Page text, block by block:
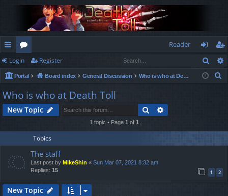
ui
ck
lin
ks
or
u
m
s
Reader
og
in
eg
ist
Login Register
Portal Board index General Discussion Who is who at Death Toll
h
Who is who at Death Toll
New Topic Search
1 topic • Page 1 of 1
Topics
The staff
Last post by MikeShin « Sun Mar 07, 2021 8:32 am
Replies: 15 1 2
New Topic